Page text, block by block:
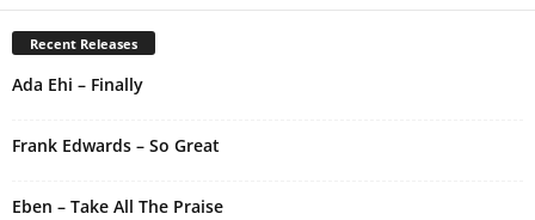
e
r
n
a
i
:
Recent Releases
Ada Ehi – Finally
Frank Edwards – So Great
Eben – Take All The Praise